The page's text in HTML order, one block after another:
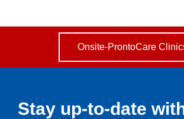
Onsite-ProntoCare
Stay up-to-date